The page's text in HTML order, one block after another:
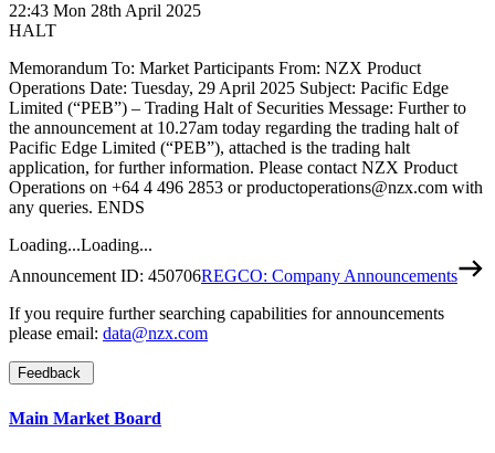
22:43 Mon 28th April 2025
HALT
Memorandum To: Market Participants From: NZX Product
Operations Date: Tuesday, 29 April 2025 Subject: Pacific Edge
Limited (“PEB”) – Trading Halt of Securities Message: Further to
the announcement at 10.27am today regarding the trading halt of
Pacific Edge Limited (“PEB”), attached is the trading halt
application, for further information. Please contact NZX Product
Operations on +64 4 496 2853 or productoperations@nzx.com with
any queries. ENDS
Loading...Loading...
Announcement ID: 450706REGCO: Company Announcements
If you require further searching capabilities for announcements
please email: data@nzx.com
Feedback
Main Market Board